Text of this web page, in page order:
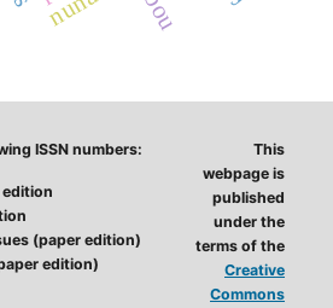
ISSN numbers:
(paper edition)
edition)
This
webpage is
published
under the
terms of the
Creative
Commons